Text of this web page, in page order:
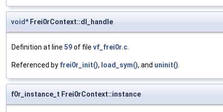
void* Frei0rContext::dl_handle
Definition at line 59of file vf_frei0r.c.
Referenced by frei0r_init(), load_sym(), and uninit().
f0r_instance_t Frei0rContext::instance